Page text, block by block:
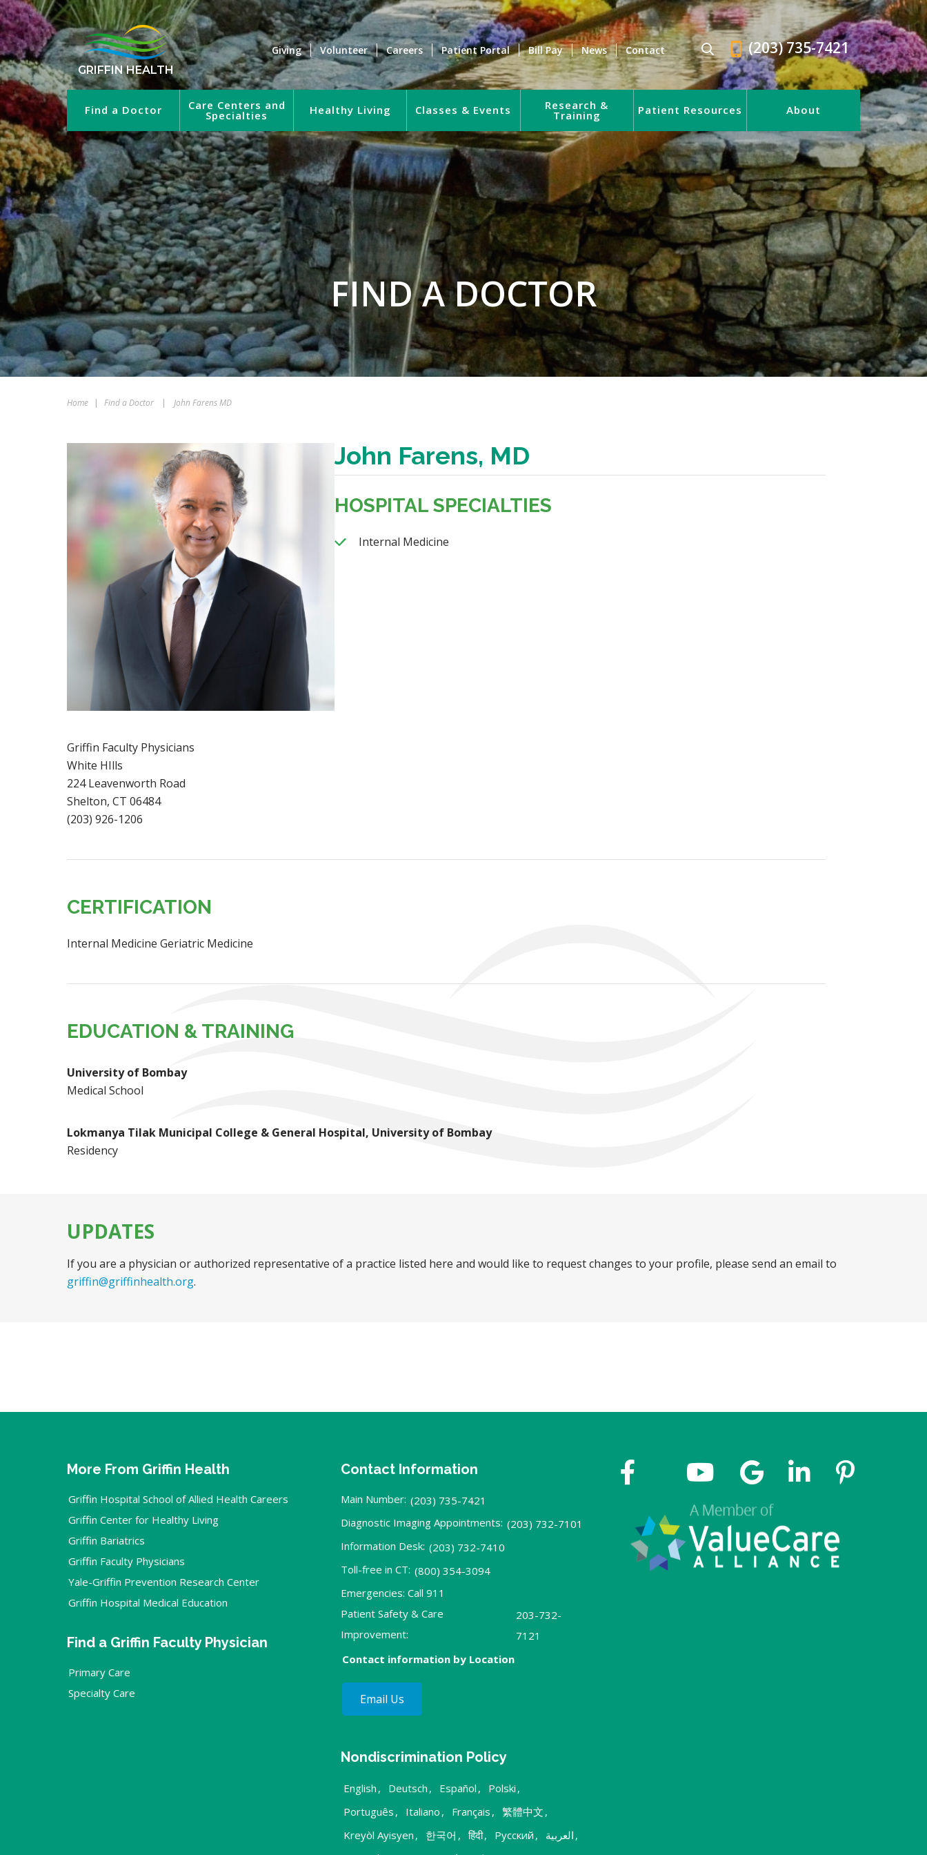
GRIFFIN HEALTH
Giving Volunteer Careers Patient Portal Bill Pay News Contact (203) 735-7421
Find a Doctor Care Centers and
Specialties Healthy Living Classes & Events Research &
Training Patient Resources About
FIND A DOCTOR
Home | Find a Doctor | John Farens MD
John Farens, MD
HOSPITAL SPECIALTIES
Internal Medicine
Griffin Faculty Physicians
White HIlls
224 Leavenworth Road
Shelton, CT 06484
(203) 926-1206
CERTIFICATION
Internal Medicine Geriatric Medicine
EDUCATION & TRAINING
University of Bombay
Medical School
Lokmanya Tilak Municipal College & General Hospital, University of Bombay
Residency
UPDATES
If you are a physician or authorized representative of a practice listed here and would like to request changes to your profile, please send an email to
griffin@griffinhealth.org.
More From Griffin Health
Griffin Hospital School of Allied Health Careers
Griffin Center for Healthy Living
Griffin Bariatrics
Griffin Faculty Physicians
Yale-Griffin Prevention Research Center
Griffin Hospital Medical Education
Find a Griffin Faculty Physician
Primary Care
Specialty Care
Contact Information
Main Number: (203) 735-7421
Diagnostic Imaging Appointments: (203) 732-7101
Information Desk: (203) 732-7410
Toll-free in CT: (800) 354-3094
Emergencies: Call 911
Patient Safety & Care
Improvement:
203-732-
7121
Contact information by Location
Email Us
Nondiscrimination Policy
English , Deutsch , Español , Polski ,
Português , Italiano , Français , 繁體中文 ,
Kreyòl Ayisyen , 한국어 , हिंदी, Русский , العربية ,